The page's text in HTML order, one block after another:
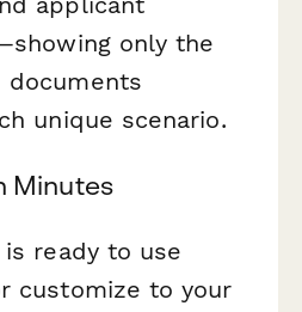
only the
documents
unique scenario.
Minutes
ready to use
customize to your